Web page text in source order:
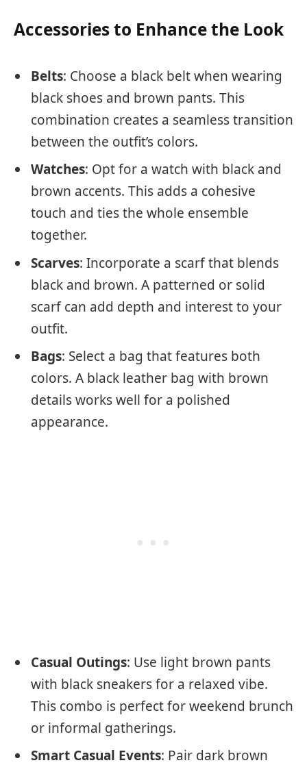
Accessories to Enhance the Look
Belts: Choose a black belt when wearing
black shoes and brown pants. This
combination creates a seamless transition
between the outfit’s colors.
Watches: Opt for a watch with black and
brown accents. This adds a cohesive
touch and ties the whole ensemble
together.
Scarves: Incorporate a scarf that blends
black and brown. A patterned or solid
scarf can add depth and interest to your
outfit.
Bags: Select a bag that features both
colors. A black leather bag with brown
details works well for a polished
appearance.
Casual Outings: Use light brown pants
with black sneakers for a relaxed vibe.
This combo is perfect for weekend brunch
or informal gatherings.
Smart Casual Events: Pair dark brown